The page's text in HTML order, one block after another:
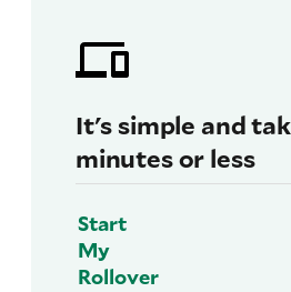
It's simple and
minutes or less
Start
My
Rollover